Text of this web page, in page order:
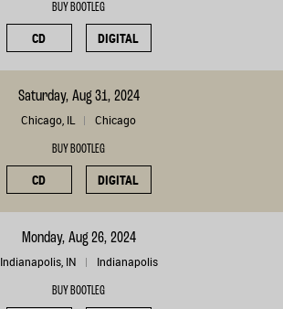
BUY BOOTLEG
CD DIGITAL
Saturday, Aug 31, 2024
Chicago, IL Chicago
BUY BOOTLEG
CD DIGITAL
Monday, Aug 26, 2024
Indianapolis, IN Indianapolis
BUY BOOTLEG